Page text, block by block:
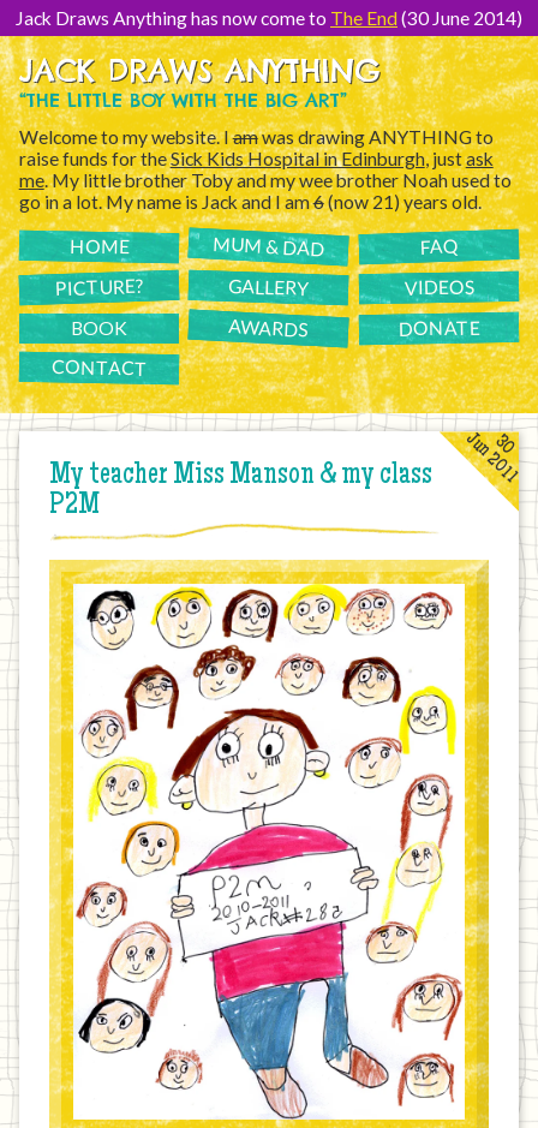
Content]Jack Draws Anything has now come to The End(30 June 2014)
JACK DRAWS ANYTHING
“THE LITTLE BOY WITH THE BIG ART”
Welcome to my website. Iamwas drawing ANYTHING to
raise funds for theSick Kids Hospital in Edinburgh, justask
me. My little brother Toby and my wee brother Noah used to
go in a lot. My name is Jack and I am6(now 21) years old.
HOME MUM & DAD FAQ
PICTURE? GALLERY VIDEOS
BOOK AWARDS DONATE
CONTACT
My teacher Miss Manson & my class
P2M
30
Jun 2011